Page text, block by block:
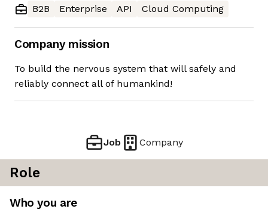
B2B
Enterprise API Cloud Computing
Company mission
To build the nervous system that will safely and
reliably connect all of humankind!
Job Company
Role
Who you are